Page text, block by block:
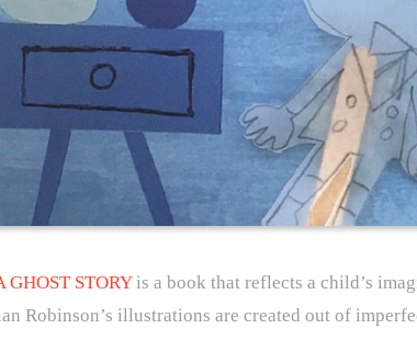
GHOST STORYis a book that reflects a child’s
Robinson’s illustrations are created out of